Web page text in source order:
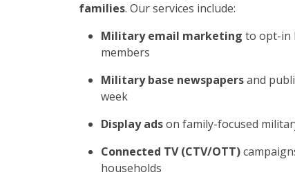
families. Our services include:
Military email marketing to opt-in
members
Military base newspapersand
week
Display adson family-focused
Connected TV (CTV/OTT)
households